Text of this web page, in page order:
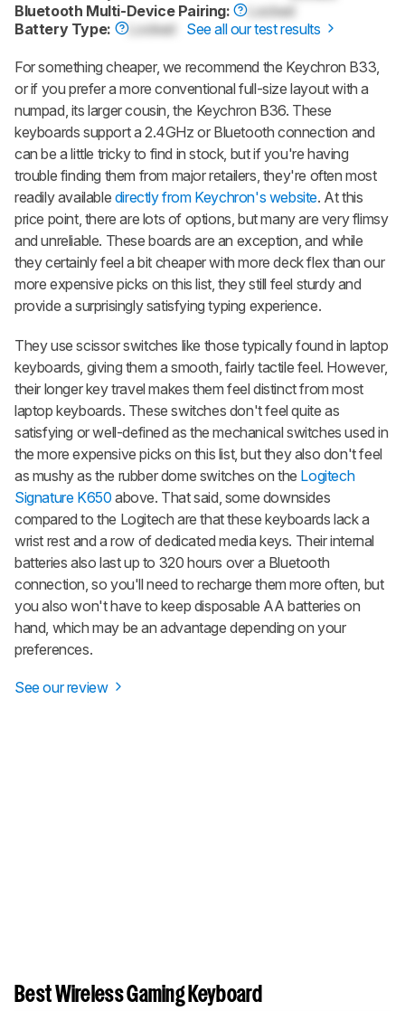
Bluetooth Multi-Device Pairing:
Locked
Battery Type:
Locked See all our test results
For something cheaper, we recommend the Keychron B33,
or if you prefer a more conventional full-size layout with a
numpad, its larger cousin, the Keychron B36. These
keyboards support a 2.4GHz or Bluetooth connection and
can be a little tricky to find in stock, but if you're having
trouble finding them from major retailers, they're often most
readily available directly from Keychron's website. At this
price point, there are lots of options, but many are very flimsy
and unreliable. These boards are an exception, and while
they certainly feel a bit cheaper with more deck flex than our
more expensive picks on this list, they still feel sturdy and
provide a surprisingly satisfying typing experience.
They use scissor switches like those typically found in laptop
keyboards, giving them a smooth, fairly tactile feel. However,
their longer key travel makes them feel distinct from most
laptop keyboards. These switches don't feel quite as
satisfying or well-defined as the mechanical switches used in
the more expensive picks on this list, but they also don't feel
as mushy as the rubber dome switches on the Logitech
Signature K650 above. That said, some downsides
compared to the Logitech are that these keyboards lack a
wrist rest and a row of dedicated media keys. Their internal
batteries also last up to 320 hours over a Bluetooth
connection, so you'll need to recharge them more often, but
you also won't have to keep disposable AA batteries on
hand, which may be an advantage depending on your
preferences.
See our review
Best Wireless Gaming Keyboard